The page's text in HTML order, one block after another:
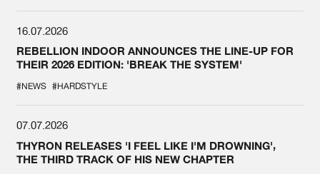
16.07.2026
REBELLION INDOOR ANNOUNCES THE LINE-UP FOR
THEIR 2026 EDITION: 'BREAK THE SYSTEM'
#NEWS #HARDSTYLE
07.07.2026
THYRON RELEASES 'I FEEL LIKE I'M DROWNING',
THE THIRD TRACK OF HIS NEW CHAPTER